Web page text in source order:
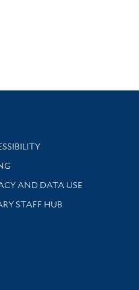
Information
AND DATA USE
STAFF HUB